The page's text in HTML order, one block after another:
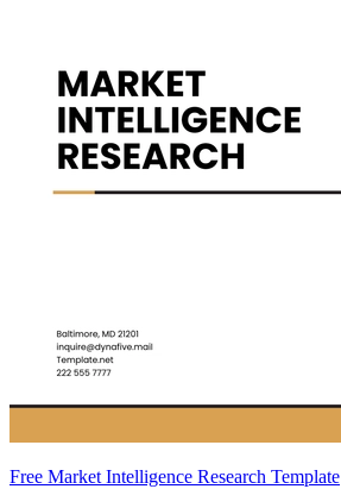
Free Market Intelligence Research Template